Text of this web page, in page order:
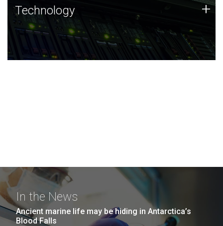
Technology
JCVI was built on a foundation of technology strengths
and this tradition continues today.
Technology +
In the News
Ancient marine life may be hiding in Antarctica’s
Blood Falls